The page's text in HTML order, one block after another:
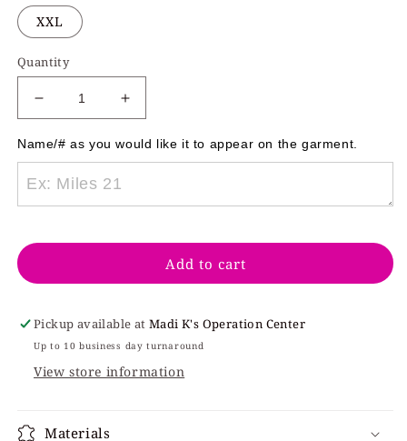
XXL
Quantity
Decrease
quantity
for
Natives
Short
Sleeve
Adult
Increase
quantity
for
Natives
Sleeve
Adult
Name/# as you would like it to appear on the garment.
Add to cart
Pickup available atMadi K's Operation Center
Up to 10 business day turnaround
View store information
Materials